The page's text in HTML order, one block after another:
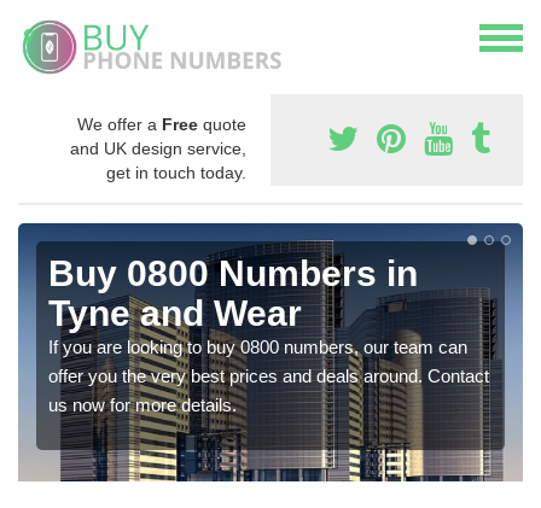
We offer a Free quote
and UK design service,
get in touch today.
Buy 0800 Numbers in
Tyne and Wear
If you are looking to buy 0800 numbers, our team can
offer you the very best prices and deals around. Contact
us now for more details.